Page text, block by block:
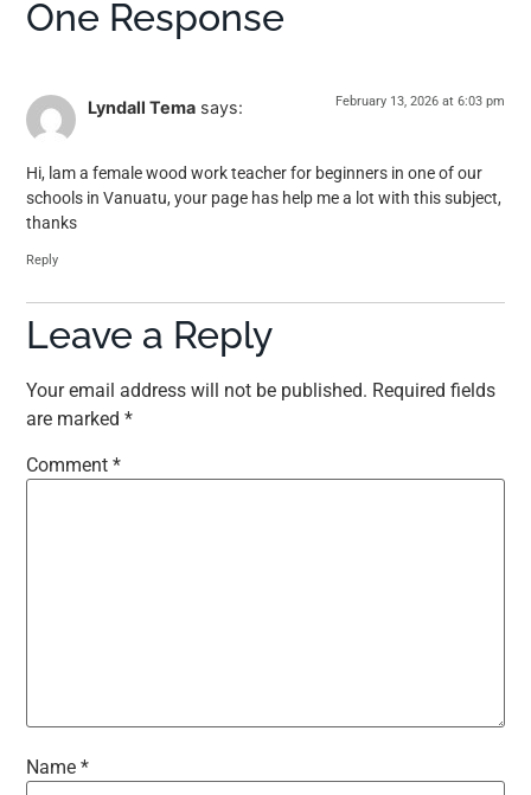
One Response
Lyndall Tema says: February 13, 2026 at 6:03 pm
Hi, lam a female wood work teacher for beginners in one of our
schools in Vanuatu, your page has help me a lot with this subject,
thanks
Reply
Leave a Reply
Your email address will not be published. Required fields
are marked*
Comment*
Name*